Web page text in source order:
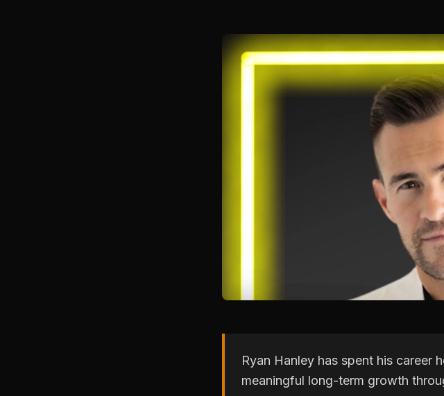
Ryan Hanley has spent his career
meaningful long-term growth